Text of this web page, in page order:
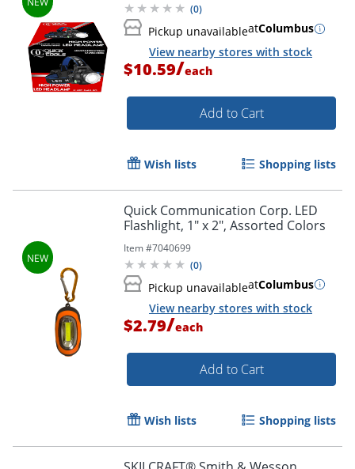
(0)
Pickup unavailableatColumbus
View nearby stores with stock
$10.59/each
Add to Cart
Wish lists Shopping lists
Quick Communication Corp. LED
Flashlight, 1" x 2", Assorted Colors
Item #7040699
(0)
Pickup unavailableatColumbus
View nearby stores with stock
$2.79/each
Add to Cart
Wish lists Shopping lists